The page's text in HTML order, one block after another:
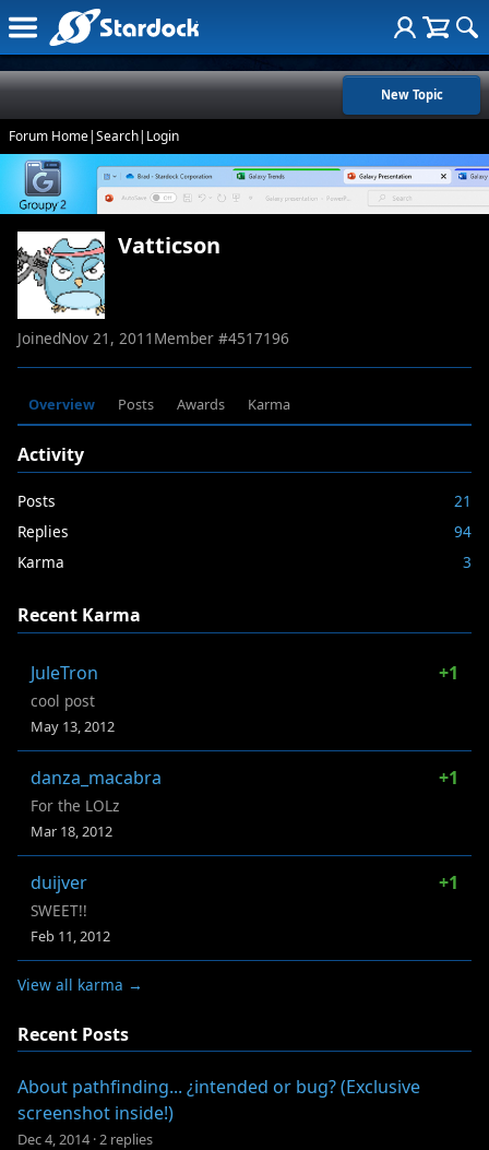
New Topic
Forum Home|Search| Login
Vatticson
JoinedNov 21, 2011 Member #4517196
Overview Posts Awards Karma
Activity
Posts
21
Replies
94
Karma
3
Recent Karma
JuleTron +1
cool post
May 13, 2012
danza_macabra +1
For the LOLz
Mar 18, 2012
duijver +1
SWEET!!
Feb 11, 2012
View all karma →
Recent Posts
About pathfinding... ¿intended or bug? (Exclusive
screenshot inside!)
Dec 4, 2014 · 2 replies